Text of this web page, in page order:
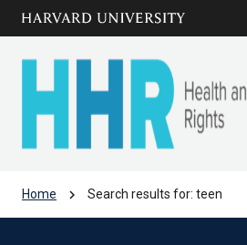
Skip to main
content
Home chevron_right Search results for: teen